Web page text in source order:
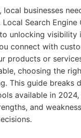
local businesses
Search Engine
unlocking
connect with
products or
choosing the
This guide breaks
available in 2024,
and